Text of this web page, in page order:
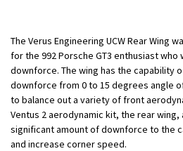
The Verus Engineering UCW Rear Wing
for the 992 Porsche GT3 enthusiast who
downforce. The wing has the capability
downforce from 0 to 15 degrees angle
to balance out a variety of front
Ventus 2 aerodynamic kit, the rear
significant amount of downforce to the
and increase corner speed.